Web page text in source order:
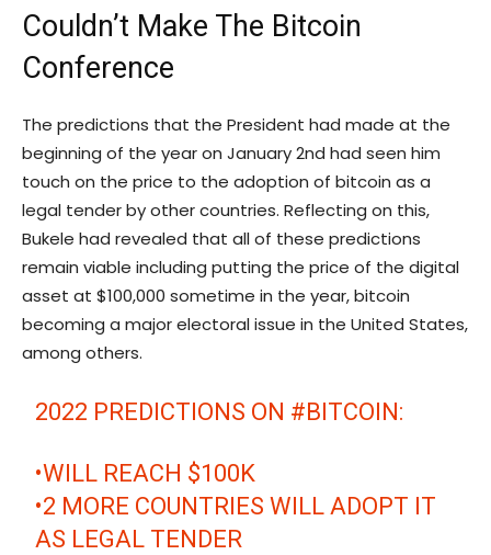
Couldn’t Make The Bitcoin
Conference
The predictions that the President had made at the
beginning of the year on January 2nd had seen him
touch on the price to the adoption of bitcoin as a
legal tender by other countries. Reflecting on this,
Bukele had revealed that all of these predictions
remain viable including putting the price of the digital
asset at $100,000 sometime in the year, bitcoin
becoming a major electoral issue in the United States,
among others.
2022 PREDICTIONS ON #BITCOIN:
•WILL REACH $100K
•2 MORE COUNTRIES WILL ADOPT IT
AS LEGAL TENDER